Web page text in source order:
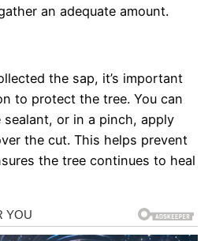
an adequate amount.
the sap, it’s important
to protect the tree. You can
sealant, or in a pinch, apply
the cut. This helps prevent
the tree continues to heal